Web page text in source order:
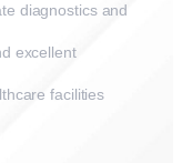
diagnostics and
excellent
facilities